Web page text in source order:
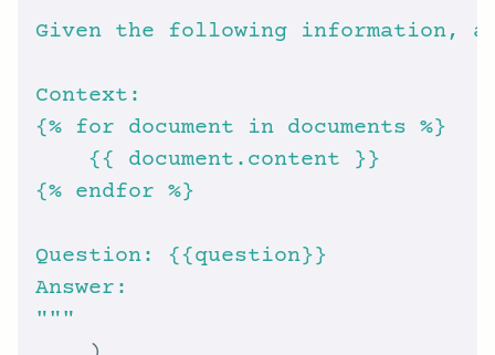
{% f
{% e
"""